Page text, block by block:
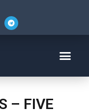
– FIVE